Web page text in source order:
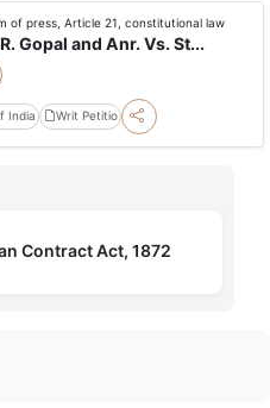
of press, Article 21, constitutional law
Gopal and Anr. Vs. St...
India Writ Petitio
Contract Act, 1872